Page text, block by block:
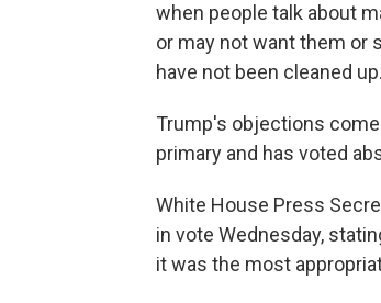
when people talk about
or may not want them or
have not been cleaned
Trump's objections
primary and has voted
White House Press
in vote Wednesday,
it was the most